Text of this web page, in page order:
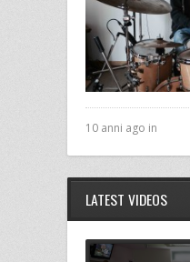
10 anni ago in
LATEST VIDEOS